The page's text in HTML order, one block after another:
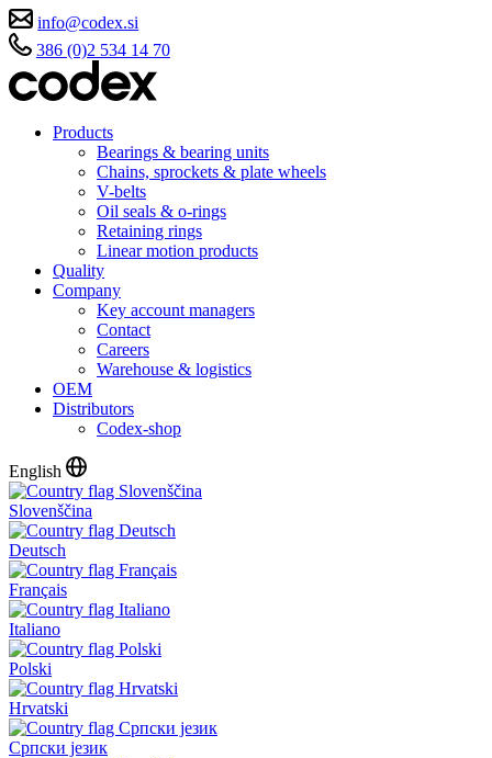
info@codex.si
386 (0)2 534 14 70
Products
Bearings & bearing units
Chains, sprockets & plate wheels
V-belts
Oil seals & o-rings
Retaining rings
Linear motion products
Quality
Company
Key account managers
Contact
Careers
Warehouse & logistics
OEM
Distributors
Codex-shop
English
Slovenščina
Deutsch
Français
Italiano
Polski
Hrvatski
Српски језик